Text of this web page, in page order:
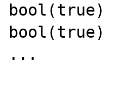
bool(true)
bool(true)
...